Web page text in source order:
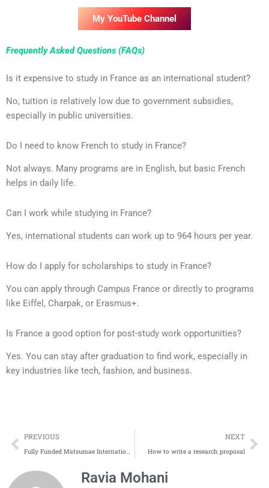
My YouTube Channel
Frequently Asked Questions (FAQs)
Is it expensive to study in France as an international student?
No, tuition is relatively low due to government subsidies,
especially in public universities.
Do I need to know French to study in France?
Not always. Many programs are in English, but basic French
helps in daily life.
Can I work while studying in France?
Yes, international students can work up to 964 hours per year.
How do I apply for scholarships to study in France?
You can apply through Campus France or directly to programs
like Eiffel, Charpak, or Erasmus+.
Is France a good option for post-study work opportunities?
Yes. You can stay after graduation to find work, especially in
key industries like tech, fashion, and business.
Prev
PREVIOUS NEXT
How to write a research proposal
Ravia Mohani